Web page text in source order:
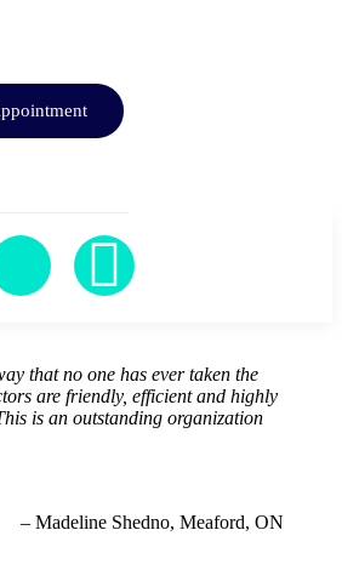
that no one has ever taken the
are friendly, efficient and highly
is an outstanding organization
– Madeline Shedno, Meaford, ON